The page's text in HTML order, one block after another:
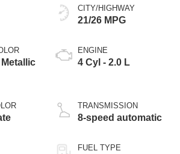
CITY/HIGHWAY
21/26 MPG
ENGINE
4 Cyl - 2.0 L
TRANSMISSION
8-speed automatic
FUEL TYPE